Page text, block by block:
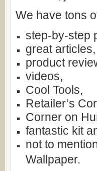
We have tons
step-by-step
great articles,
product
videos,
Cool Tools,
Retailer’s
Corner on
fantastic kit
not to
Wallpaper.